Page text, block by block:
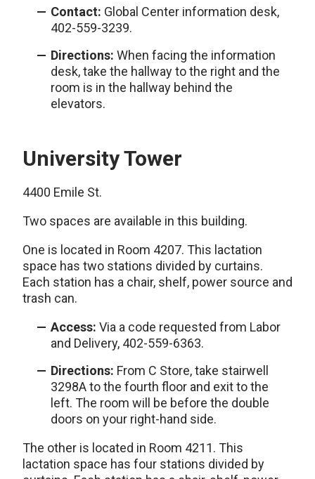
Contact: Global Center information desk,
402-559-3239.
Directions: When facing the information
desk, take the hallway to the right and the
room is in the hallway behind the
elevators.
University Tower
4400 Emile St.
Two spaces are available in this building.
One is located in Room 4207. This lactation
space has two stations divided by curtains.
Each station has a chair, shelf, power source and
trash can.
Access: Via a code requested from Labor
and Delivery, 402-559-6363.
Directions: From C Store, take stairwell
3298A to the fourth floor and exit to the
left. The room will be before the double
doors on your right-hand side.
The other is located in Room 4211. This
lactation space has four stations divided by